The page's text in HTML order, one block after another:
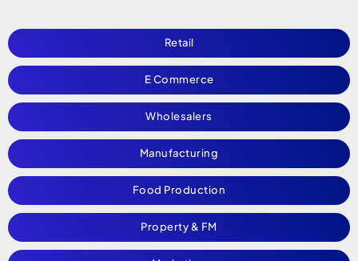
Retail
E Commerce
Wholesalers
Manufacturing
Food Production
Property & FM